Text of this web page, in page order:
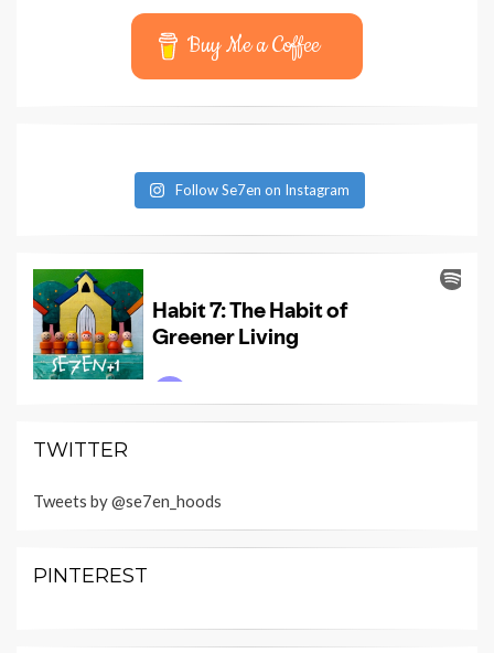
Buy Me a Coffee
Follow Se7en on Instagram
TWITTER
Tweets by @se7en_hoods
PINTEREST